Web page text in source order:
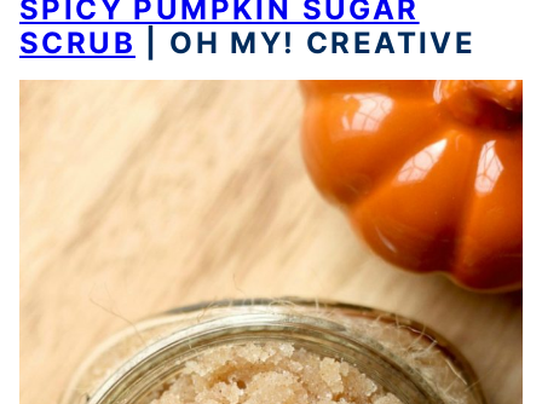
SPICY PUMPKIN SUGAR
SCRUB
| OH MY! CREATIVE